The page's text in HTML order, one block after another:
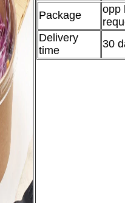
Package
opp
Delivery
time
30